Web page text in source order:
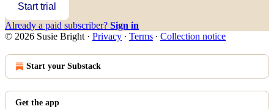
Start trial
Already a paid subscriber? Sign in
© 2026 Susie Bright · Privacy ∙ Terms ∙ Collection notice
Start your Substack
Get the app